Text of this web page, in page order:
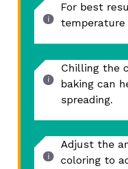
For best
temperature
Chilling the
baking can
spreading.
Adjust the
coloring to